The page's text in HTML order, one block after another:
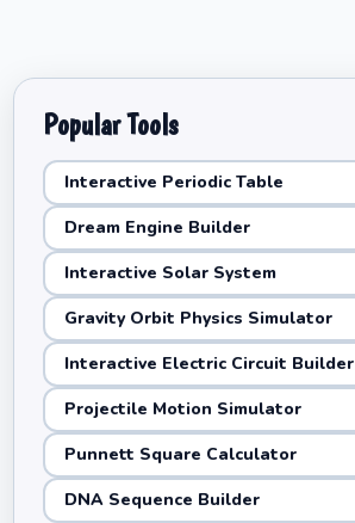
Popular Tools
Interactive Periodic Table
Dream Engine Builder
Interactive Solar System
Gravity Orbit Physics Simulator
Interactive Electric Circuit Builder
Projectile Motion Simulator
Punnett Square Calculator
DNA Sequence Builder